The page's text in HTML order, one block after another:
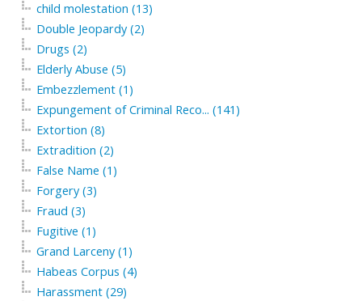
child molestation (13)
Double Jeopardy (2)
Drugs (2)
Elderly Abuse (5)
Embezzlement (1)
Expungement of Criminal Reco... (141)
Extortion (8)
Extradition (2)
False Name (1)
Forgery (3)
Fraud (3)
Fugitive (1)
Grand Larceny (1)
Habeas Corpus (4)
Harassment (29)